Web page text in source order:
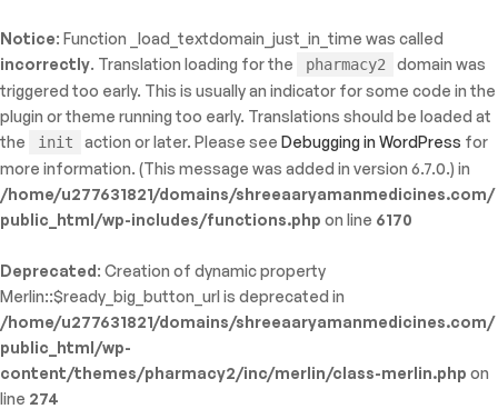
Notice: Function _load_textdomain_just_in_time was called
incorrectly. Translation loading for the pharmacy2
domain was
triggered too early. This is usually an indicator for some code in the
plugin or theme running too early. Translations should be loaded at
the
init action or later. Please seeDebugging in WordPress for
more information. (This message was added in version 6.7.0.) in
/home/u277631821/domains/shreeaaryamanmedicines.com/
public_html/wp-includes/functions.php on line 6170
Deprecated: Creation of dynamic property
Merlin::$ready_big_button_url is deprecated in
/home/u277631821/domains/shreeaaryamanmedicines.com/
public_html/wp-
content/themes/pharmacy2/inc/merlin/class-merlin.php on
line 274
WP_Error::$name in
public_html/wp-
template-functions.phpon line214